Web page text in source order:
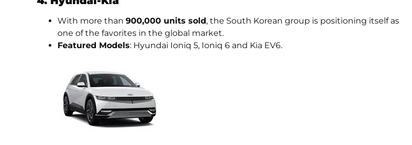
With more than 900,000 units sold, the South Korean group is positioning itself as
one of the favorites in the global market.
Featured Models: Hyundai Ioniq 5, Ioniq 6 and Kia EV6.